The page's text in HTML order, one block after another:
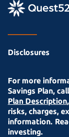
Disclosures
For more
Savings Plan, call
Plan Description
risks, charges,
information.
investing.